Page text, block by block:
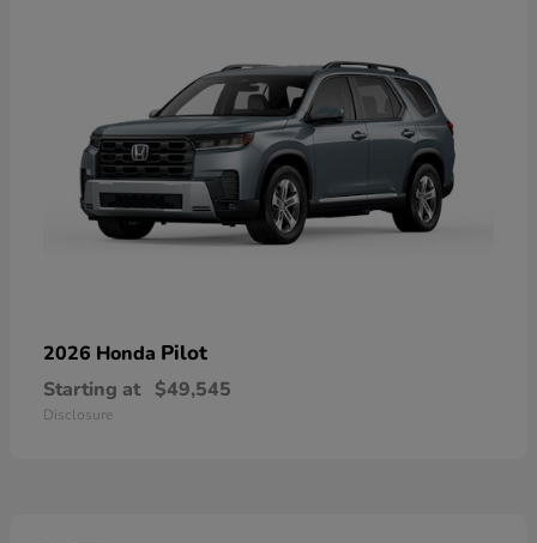
2026 Honda Pilot
Starting at $49,545
Disclosure